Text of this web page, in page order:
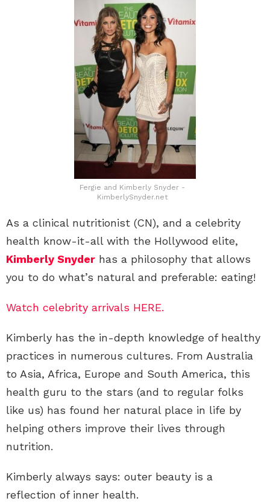
Fergie and Kimberly Snyder -
KimberlySnyder.net
As a clinical nutritionist (CN), and a celebrity
health know-it-all with the Hollywood elite,
Kimberly Snyder has a philosophy that allows
you to do what’s natural and preferable: eating!
Watch celebrity arrivals HERE.
Kimberly has the in-depth knowledge of healthy
practices in numerous cultures. From Australia
to Asia, Africa, Europe and South America, this
health guru to the stars (and to regular folks
like us) has found her natural place in life by
helping others improve their lives through
nutrition.
Kimberly always says: outer beauty is a
reflection of inner health.